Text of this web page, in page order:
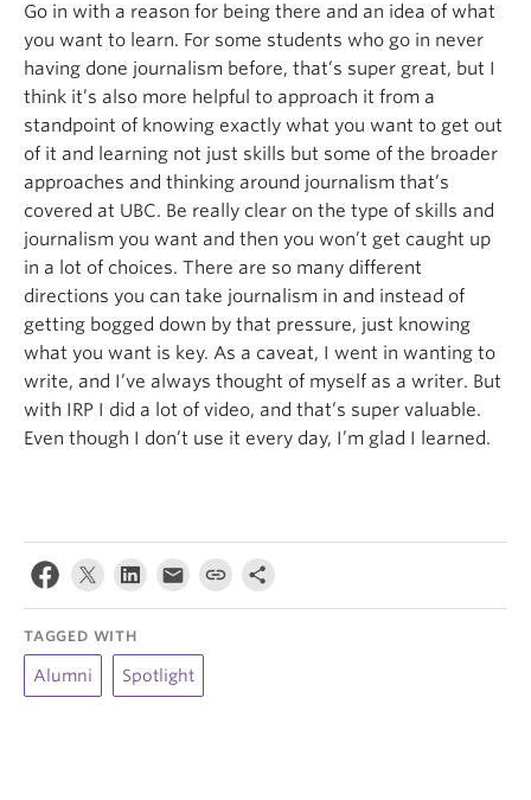
Go in with a reason for being there and an idea of what
you want to learn. For some students who go in never
having done journalism before, that’s super great, but I
think it’s also more helpful to approach it from a
standpoint of knowing exactly what you want to get out
of it and learning not just skills but some of the broader
approaches and thinking around journalism that’s
covered at UBC. Be really clear on the type of skills and
journalism you want and then you won’t get caught up
in a lot of choices. There are so many different
directions you can take journalism in and instead of
getting bogged down by that pressure, just knowing
what you want is key. As a caveat, I went in wanting to
write, and I’ve always thought of myself as a writer. But
with IRP I did a lot of video, and that’s super valuable.
Even though I don’t use it every day, I’m glad I learned.
TAGGED WITH
Alumni Spotlight